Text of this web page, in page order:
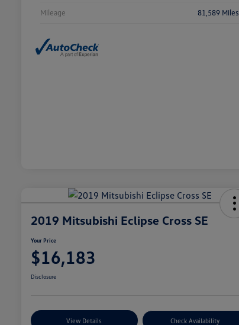
Mileage 81,589 Miles
2019 Mitsubishi Eclipse Cross SE
Your Price
$16,183
Disclosure
View Details Check Availability